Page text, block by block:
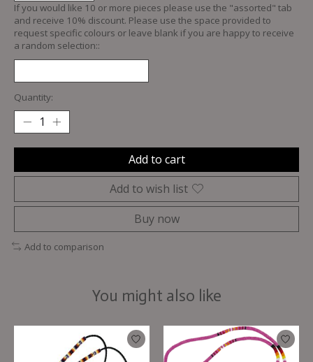
If you would like 10 or more pieces please use the "assorted" tab
and receive 10% discount. Please use the space provided to
request specific colours or leave blank if you are happy to receive
a random selection::
Quantity:
Add to cart
Add to wish list
Buy now
Add to comparison
You might also like
Product carousel items